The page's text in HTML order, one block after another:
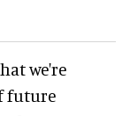
we're
future